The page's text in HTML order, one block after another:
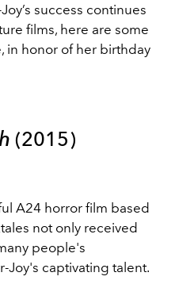
success continues
films, here are some
in honor of her birthday
(2015)
A24 horror film based
not only received
people's
Joy's captivating talent.